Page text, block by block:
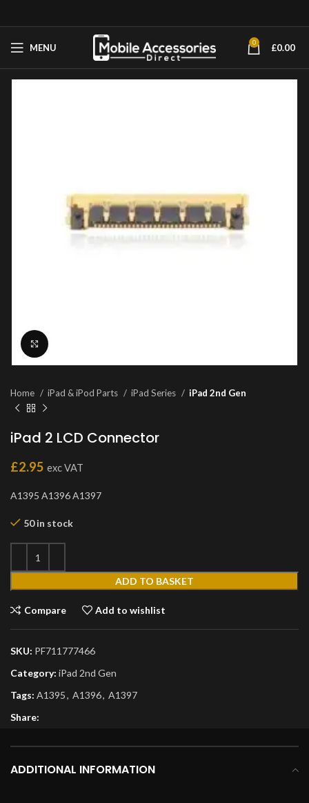
MENU 0 £0.00
Home iPad & iPod Parts iPad Series iPad 2nd Gen
iPad 2 LCD Connector
£2.95 exc VAT
A1395 A1396 A1397
50 in stock
ADD TO BASKET
Compare Add to wishlist
SKU: PF711777466
Category: iPad 2nd Gen
Tags: A1395, A1396, A1397
Share:
ADDITIONAL INFORMATION